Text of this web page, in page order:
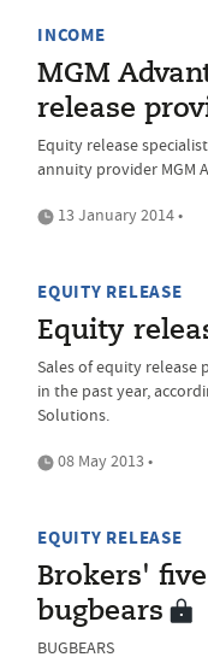
INCOME
MGM
release
Equity release
annuity provider MGM
13 January 2014 •
EQUITY RELEASE
Equity
Sales of equity
in the past year,
Solutions.
08 May 2013 •
EQUITY RELEASE
Brokers'
bugbears
BUGBEARS